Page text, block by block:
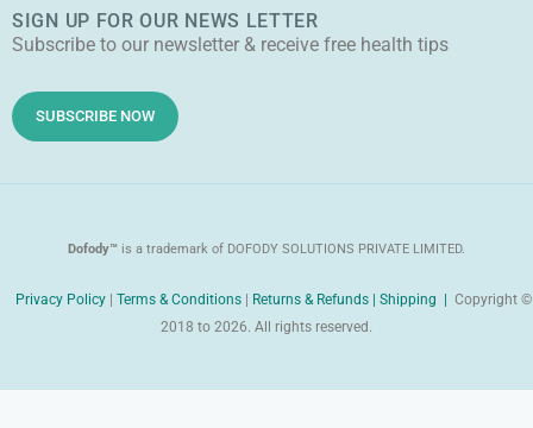
m
r
o e
SIGN UP FOR OUR NEWS LETTER
Subscribe to our newsletter & receive free health tips
SUBSCRIBE NOW
Dofody™ is a trademark of DOFODY SOLUTIONS PRIVATE LIMITED.
Privacy Policy | Terms & Conditions | Returns & Refunds | Shipping | Copyright ©
2018 to 2026. All rights reserved.